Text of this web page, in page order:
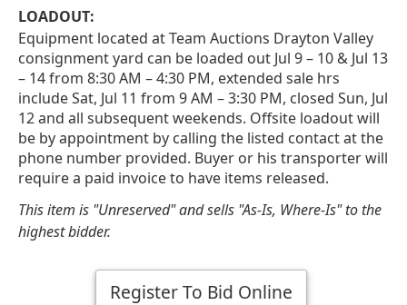
LOADOUT:
Equipment located at Team Auctions Drayton Valley
consignment yard can be loaded out Jul 9 – 10 & Jul 13
– 14 from 8:30 AM – 4:30 PM, extended sale hrs
include Sat, Jul 11 from 9 AM – 3:30 PM, closed Sun, Jul
12 and all subsequent weekends. Offsite loadout will
be by appointment by calling the listed contact at the
phone number provided. Buyer or his transporter will
require a paid invoice to have items released.
This item is "Unreserved" and sells "As-Is, Where-Is" to the
highest bidder.
Register To Bid Online